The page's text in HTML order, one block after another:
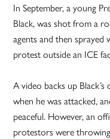
In September, a young
Black, was shot from a
agents and then sprayed
protest outside an ICE
A video backs up
when he was attacked,
peaceful. However, an
protestors were throwing